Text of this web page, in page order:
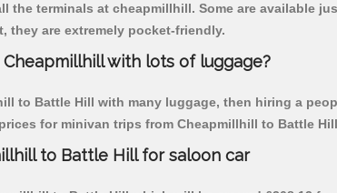
the terminals at cheapmillhill. Some are available
they are extremely pocket-friendly.
with lots of luggage?
to Battle Hill with many luggage, then hiring a
for minivan trips from Cheapmillhill to Battle
to Battle Hill for saloon car